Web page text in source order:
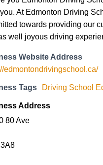
well joyous driving
Website Address
Tags Driving School